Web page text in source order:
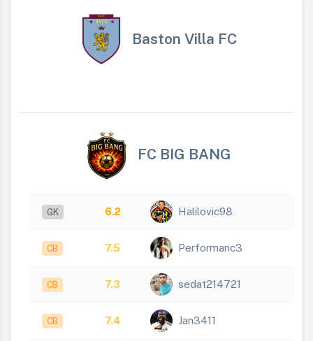
Baston Villa FC
FC BIG BANG
GK 6.2 Halilovic98
CB 7.5 Performanc3
CB 7.3 sedat214721
CB 7.4 Jan3411